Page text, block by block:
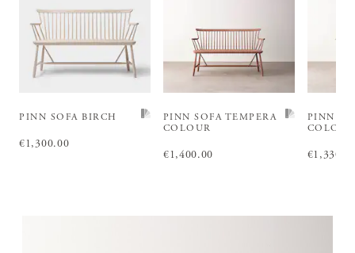
PINN SOFA BIRCH
Price:€1,300.00
€1,300.00
PINN SOFA TEMPERA
COLOUR
Price:€1,400.00
€1,400.00
PINN
COLOUR
Price: